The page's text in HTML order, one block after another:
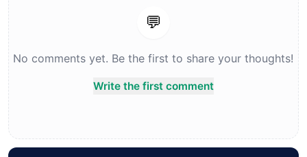
💬
No comments yet. Be the first to share your thoughts!
Write the first comment